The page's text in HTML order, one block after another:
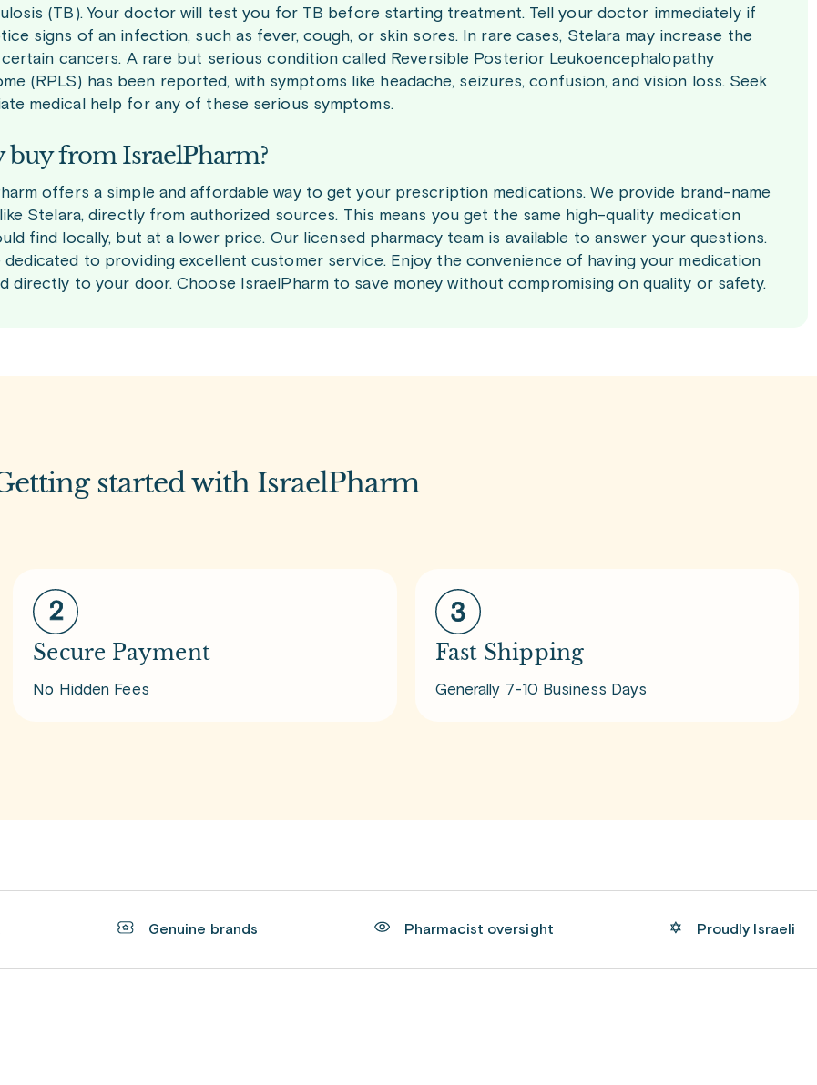
(TB). Your doctor will test you for TB before starting treatment. Tell your doctor immediately if
signs of an infection, such as fever, cough, or skin sores. In rare cases, Stelara may increase the
cancers. A rare but serious condition called Reversible Posterior Leukoencephalopathy
(RPLS) has been reported, with symptoms like headache, seizures, confusion, and vision loss. Seek
medical help for any of these serious symptoms.
buy from IsraelPharm?
offers a simple and affordable way to get your prescription medications. We provide brand-name
Stelara, directly from authorized sources. This means you get the same high-quality medication
find locally, but at a lower price. Our licensed pharmacy team is available to answer your questions.
dedicated to providing excellent customer service. Enjoy the convenience of having your medication
directly to your door. Choose IsraelPharm to save money without compromising on quality or safety.
started with IsraelPharm
Secure Payment
No Hidden Fees
Fast Shipping
Generally 7-10 Business Days
Genuine brands Pharmacist oversight Proudly Israeli